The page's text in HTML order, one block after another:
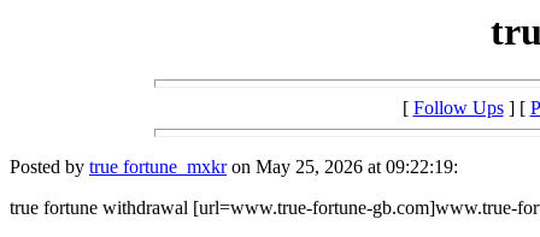
[ Follow Ups] [
Posted by true fortune_mxkron May 25, 2026 at 09:22:19:
true fortune withdrawal [url=www.true-fortune-gb.com]www.true-